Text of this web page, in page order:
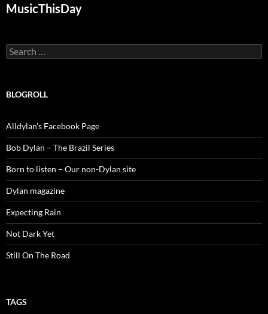
MusicThisDay
Search
for:
BLOGROLL
Alldylan's Facebook Page
Bob Dylan – The Brazil Series
Born to listen – Our non-Dylan site
Dylan magazine
Expecting Rain
Not Dark Yet
Still On The Road
TAGS